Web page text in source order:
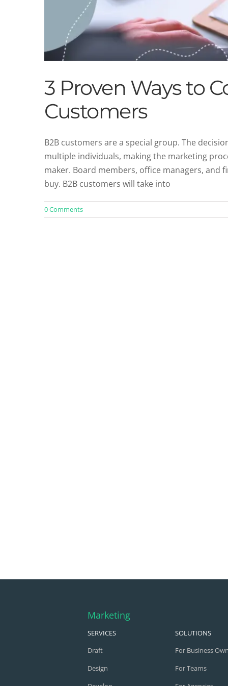
3 Proven Ways to
Customers
B2B customers are a special group. The
multiple individuals, making the marketing
maker. Board members, office managers, and
buy. B2B customers will take into
0 Comments
Marketing
SERVICES
Draft
Design
SOLUTIONS
For Business
For Teams